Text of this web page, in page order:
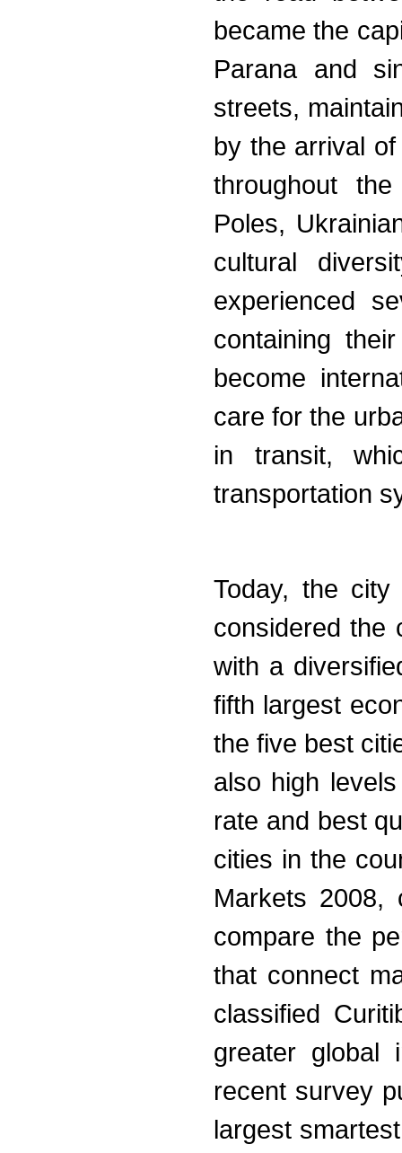
became the
Parana and
streets,
by the arrival
throughout
Poles,
cultural
experienced
containing
become
care for the
in transit,
transportation
Today, the
considered the
with a
fifth largest
the five best
also high
rate and best
cities in the
Markets 2008,
compare the
that connect
classified
greater global
recent survey
largest